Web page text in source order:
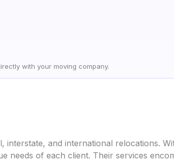
with your moving company.
interstate, and international relocations.
needs of each client. Their services